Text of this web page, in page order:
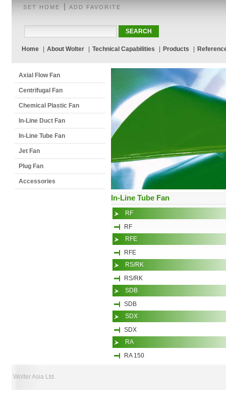
SET HOME ADD FAVORITE
Home About Wolter Technical Capabilities Products
Axial Flow Fan
Centrifugal Fan
Chemical Plastic Fan
In-Line Duct Fan
In-Line Tube Fan
Jet Fan
Plug Fan
Accessories
In-Line Tube Fan
RF
RF
RFE
RFE
RS/RK
RS/RK
SDB
SDB
SDX
SDX
RA
RA 150
Wolter Asia Ltd.